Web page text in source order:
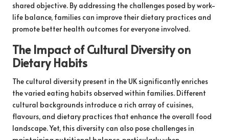
shared objective. By addressing the challenges posed by work-
life balance, families can improve their dietary practices and
promote better health outcomes for everyone involved.
The Impact of Cultural Diversity on
Dietary Habits
The cultural diversity present in the UK significantly enriches
the varied eating habits observed within families. Different
cultural backgrounds introduce a rich array of cuisines,
flavours, and dietary practices that enhance the overall food
landscape. Yet, this diversity can also pose challenges in